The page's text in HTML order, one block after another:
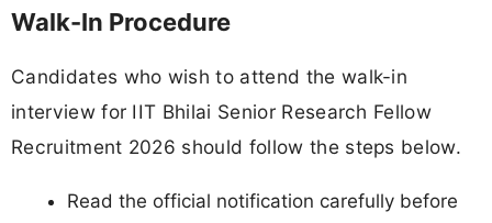
Walk-In Procedure
Candidates who wish to attend the walk-in
interview for IIT Bhilai Senior Research Fellow
Recruitment 2026 should follow the steps below.
Read the official notification carefully before